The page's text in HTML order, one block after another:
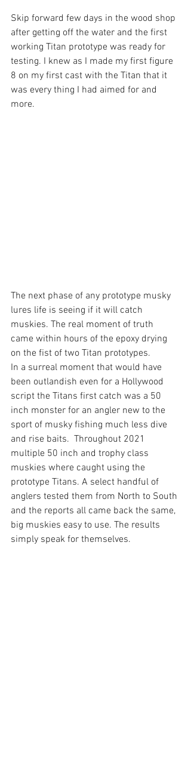
Skip forward few days in the wood shop
after getting off the water and the first
working Titan prototype was ready for
testing. I knew as I made my first figure
8 on my first cast with the Titan that it
was every thing I had aimed for and
more.
The next phase of any prototype musky
lures life is seeing if it will catch
muskies. The real moment of truth
came within hours of the epoxy drying
on the fist of two Titan prototypes.
In a surreal moment that would have
been outlandish even for a Hollywood
script the Titans first catch was a 50
inch monster for an angler new to the
sport of musky fishing much less dive
and rise baits.  Throughout 2021
multiple 50 inch and trophy class
muskies where caught using the
prototype Titans. A select handful of
anglers tested them from North to South
and the reports all came back the same,
big muskies easy to use. The results
simply speak for themselves.